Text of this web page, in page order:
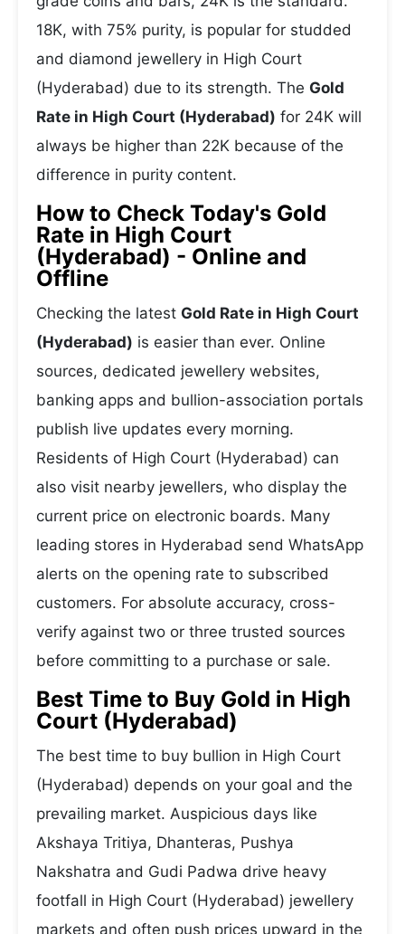
18K, with 75% purity, is popular for studded
and diamond jewellery in High Court
(Hyderabad) due to its strength. The Gold
Rate in High Court (Hyderabad) for 24K will
always be higher than 22K because of the
difference in purity content.
How to Check Today's Gold
Rate in High Court
(Hyderabad) - Online and
Offline
Checking the latest Gold Rate in High Court
(Hyderabad) is easier than ever. Online
sources, dedicated jewellery websites,
banking apps and bullion-association portals
publish live updates every morning.
Residents of High Court (Hyderabad) can
also visit nearby jewellers, who display the
current price on electronic boards. Many
leading stores in Hyderabad send WhatsApp
alerts on the opening rate to subscribed
customers. For absolute accuracy, cross-
verify against two or three trusted sources
before committing to a purchase or sale.
Best Time to Buy Gold in High
Court (Hyderabad)
The best time to buy bullion in High Court
(Hyderabad) depends on your goal and the
prevailing market. Auspicious days like
Akshaya Tritiya, Dhanteras, Pushya
Nakshatra and Gudi Padwa drive heavy
footfall in High Court (Hyderabad) jewellery
markets and often push prices upward in the